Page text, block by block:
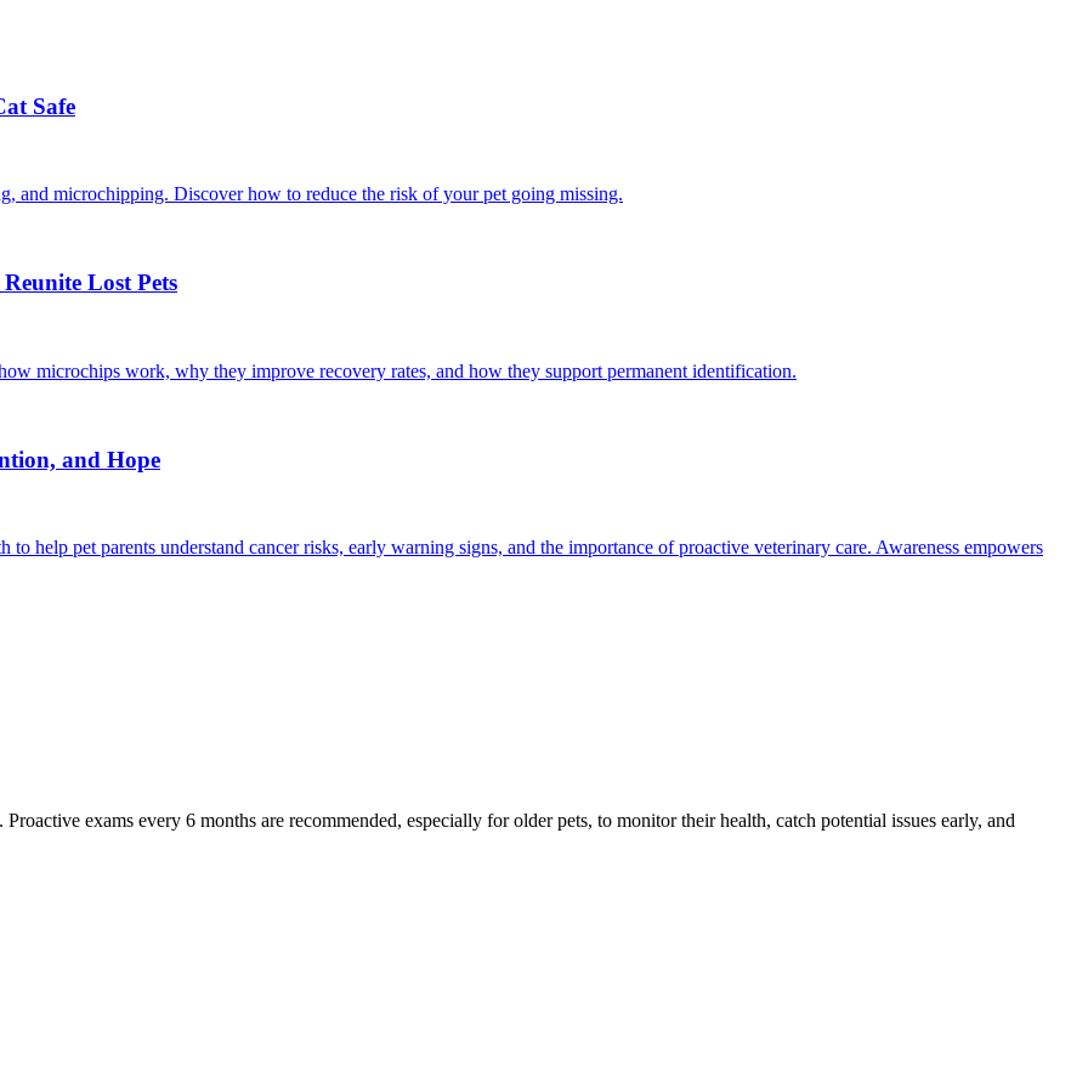
Safe
and microchipping. Discover how to reduce the risk of your pet going missing.
Lost Pets
microchips work, why they improve recovery rates, and how they support permanent identification.
and Hope
help pet parents understand cancer risks, early warning signs, and the importance of proactive veterinary care. Awareness empowers
exams every 6 months are recommended, especially for older pets, to monitor their health, catch potential issues early, and